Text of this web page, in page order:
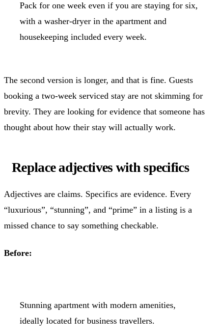
Pack for one week even if you are staying for six,
with a washer-dryer in the apartment and
housekeeping included every week.
The second version is longer, and that is fine. Guests
booking a two-week serviced stay are not skimming for
brevity. They are looking for evidence that someone has
thought about how their stay will actually work.
Replace adjectives with specifics
Adjectives are claims. Specifics are evidence. Every
“luxurious”, “stunning”, and “prime” in a listing is a
missed chance to say something checkable.
Before:
Stunning apartment with modern amenities,
ideally located for business travellers.